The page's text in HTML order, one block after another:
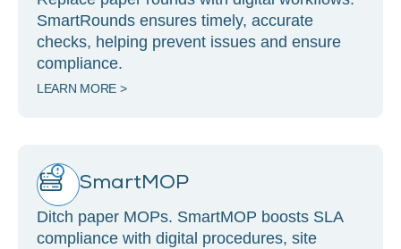
SmartRounds ensures timely, accurate
checks, helping prevent issues and ensure
compliance.
LEARN MORE >
SmartMOP
Ditch paper MOPs. SmartMOP boosts SLA
compliance with digital procedures, site